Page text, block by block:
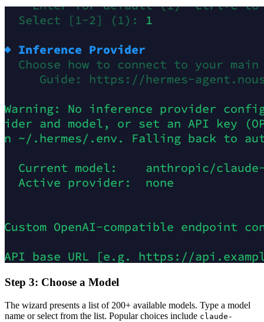
Step 3: Choose a Model
The wizard presents a list of 200+ available models. Type a model
name or select from the list. Popular choices include claude-